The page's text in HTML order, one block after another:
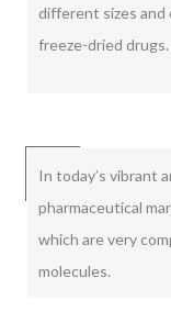
different sizes and
freeze-dried drugs.
In today’s vibrant
pharmaceutical
which are very
molecules.